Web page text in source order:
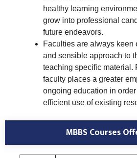
healthy learning
grow into professional
future endeavors.
Faculties are always keen
and sensible approach to
teaching specific material.
faculty places a greater
ongoing education in
efficient use of existing
MBBS Courses